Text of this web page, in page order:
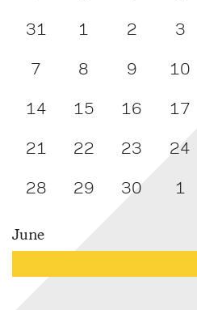
31
1 2 3
7
8 9 10
14
15 16 17
21
22 23 24
28
29 30 1
June